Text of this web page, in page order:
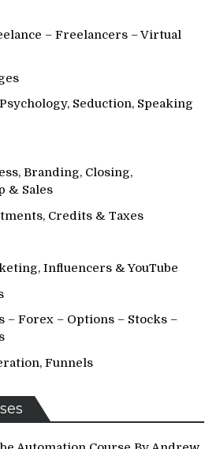
– Freelancers – Virtual
Seduction, Speaking
Branding, Closing,
& Sales
Credits & Taxes
Influencers & YouTube
– Forex – Options – Stocks –
Funnels